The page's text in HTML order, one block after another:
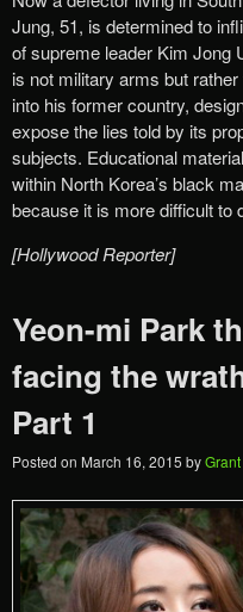
Jung, 51, is determined to
of supreme leader Kim Jong
is not military arms but
into his former country,
expose the lies told by its
subjects. Educational
within North Korea’s black
because it is more difficult to
[Hollywood Reporter]
Yeon-mi Park
facing the
Part 1
Posted on March 16, 2015 by